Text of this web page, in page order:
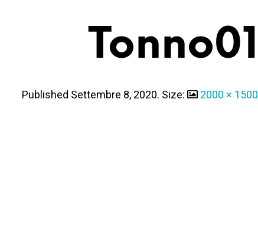
Tonno01
Published Settembre 8, 2020. Size: 2000 × 1500